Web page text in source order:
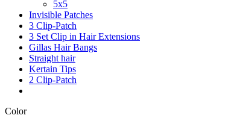
5x5
Invisible Patches
3 Clip-Patch
3 Set Clip in Hair Extensions
Gillas Hair Bangs
Straight hair
Kertain Tips
2 Clip-Patch
Color